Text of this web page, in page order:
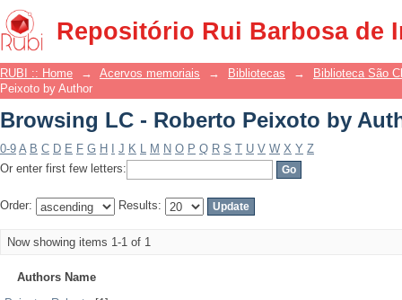
Repositório Rui Barbosa de
Browsing LC - Roberto Peixoto by
RUBI :: Home → Acervos memoriais → Bibliotecas →
Biblioteca São
Peixoto by Author
Browsing LC - Roberto Peixoto by
0-9 A B C D E F G H J K L M N O P Q R S T U V W X Y Z
Or enter first few letters:
Order: Results:
Now showing items 1-1 of 1
Authors Name